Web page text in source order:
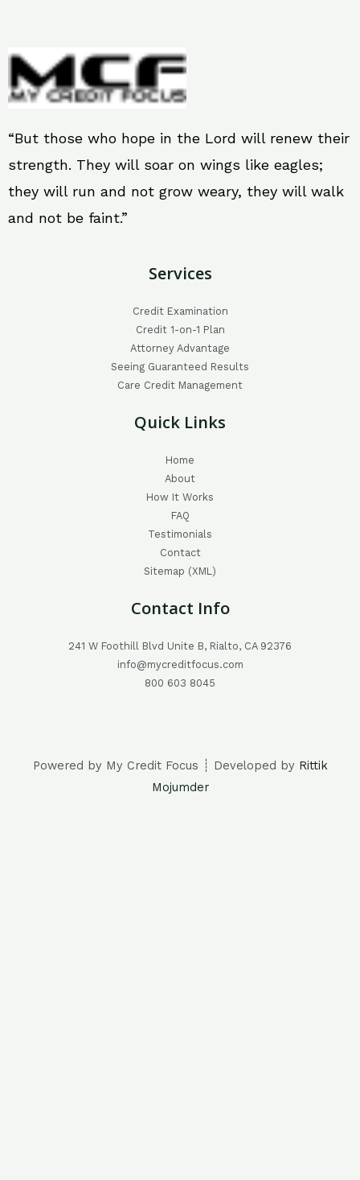
“But those who hope in the Lord will renew their
strength. They will soar on wings like eagles;
they will run and not grow weary, they will walk
and not be faint.”
Services
Credit Examination
Credit 1-on-1 Plan
Attorney Advantage
Seeing Guaranteed Results
Care Credit Management
Quick Links
Home
About
How It Works
FAQ
Testimonials
Contact
Sitemap (XML)
Contact Info
241 W Foothill Blvd Unite B, Rialto, CA 92376
info@mycreditfocus.com
800 603 8045
Powered by My Credit Focus ┊ Developed by Rittik
Mojumder